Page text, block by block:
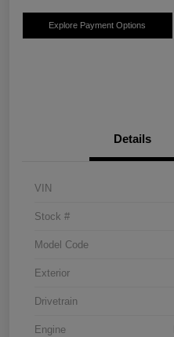
Explore Payment Options
Details
VIN
Stock #
Model Code
Exterior
Drivetrain
Engine